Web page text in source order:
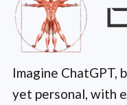
Imagine ChatGPT,
yet personal, with